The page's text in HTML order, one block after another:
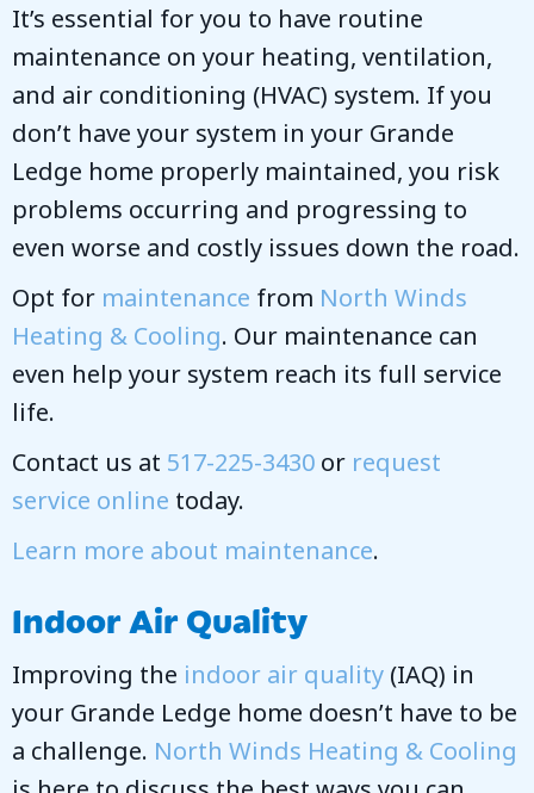
It’s essential for you to have routine
maintenance on your heating, ventilation,
and air conditioning (HVAC) system. If you
don’t have your system in your Grande
Ledge home properly maintained, you risk
problems occurring and progressing to
even worse and costly issues down the road.
Opt for maintenance from North Winds
Heating & Cooling. Our maintenance can
even help your system reach its full service
life.
Contact us at 517-225-3430 or request
service online today.
Learn more about maintenance.
Indoor Air Quality
Improving the indoor air quality (IAQ) in
your Grande Ledge home doesn’t have to be
a challenge. North Winds Heating & Cooling